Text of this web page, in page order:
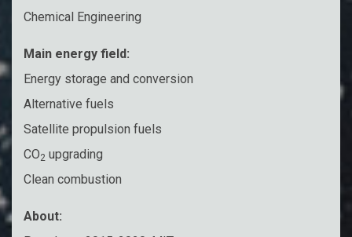
Chemical Engineering
Main energy field:
Energy storage and conversion
Alternative fuels
Satellite propulsion fuels
CO2 upgrading
Clean combustion
About: